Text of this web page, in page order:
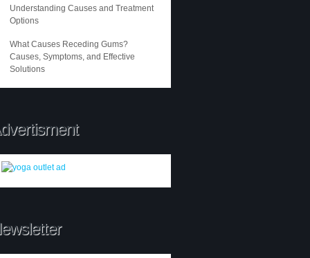
Understanding Causes and Treatment
Options
What Causes Receding Gums?
Causes, Symptoms, and Effective
Solutions